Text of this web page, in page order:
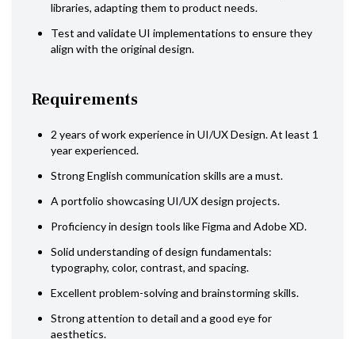
libraries, adapting them to product needs.
Test and validate UI implementations to ensure they
align with the original design.
Requirements
2 years of work experience in UI/UX Design. At least 1
year experienced.
Strong English communication skills are a must.
A portfolio showcasing UI/UX design projects.
Proficiency in design tools like Figma and Adobe XD.
Solid understanding of design fundamentals:
typography, color, contrast, and spacing.
Excellent problem-solving and brainstorming skills.
Strong attention to detail and a good eye for
aesthetics.